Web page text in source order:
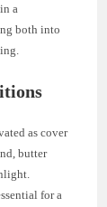
a
both into
as cover
butter
for a